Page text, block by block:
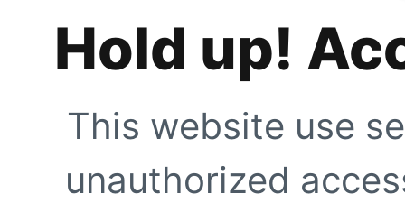
Hold up!
This website use
unauthorized